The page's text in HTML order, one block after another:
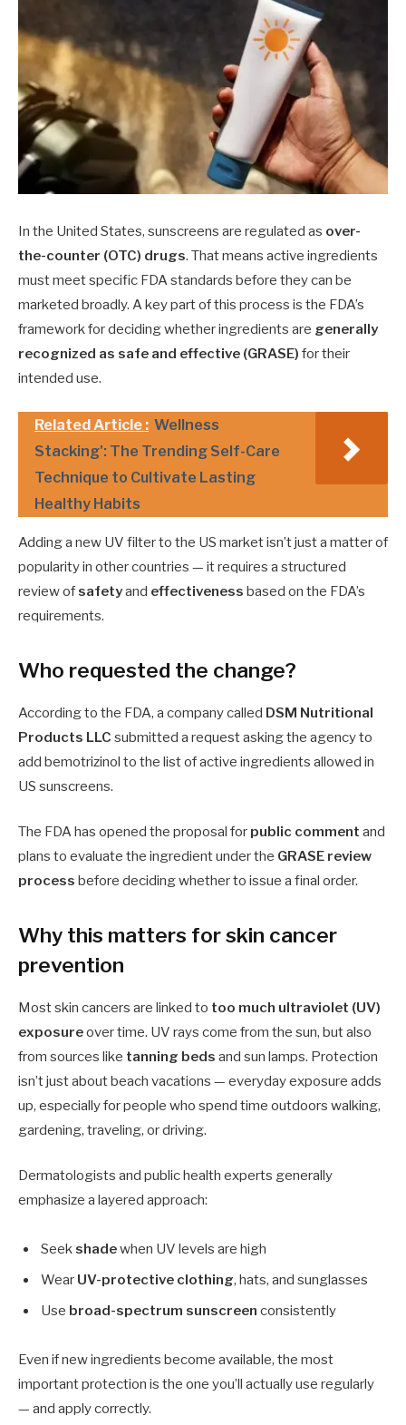
In the United States, sunscreens are regulated as over-
the-counter (OTC) drugs. That means active ingredients
must meet specific FDA standards before they can be
marketed broadly. A key part of this process is the FDA’s
framework for deciding whether ingredients are generally
recognized as safe and effective (GRASE) for their
intended use.
Related Article : Wellness
Stacking': The Trending Self-Care
Technique to Cultivate Lasting
Healthy Habits
Adding a new UV filter to the US market isn’t just a matter of
popularity in other countries — it requires a structured
review of safetyand effectiveness based on the FDA’s
requirements.
Who requested the change?
According to the FDA, a company called DSM Nutritional
Products LLC submitted a request asking the agency to
add bemotrizinol to the list of active ingredients allowed in
US sunscreens.
The FDA has opened the proposal for public comment and
plans to evaluate the ingredient under the GRASE review
process before deciding whether to issue a final order.
Why this matters for skin cancer
prevention
Most skin cancers are linked to too much ultraviolet (UV)
exposureover time. UV rays come from the sun, but also
from sources like tanning beds and sun lamps. Protection
isn’t just about beach vacations — everyday exposure adds
up, especially for people who spend time outdoors walking,
gardening, traveling, or driving.
Dermatologists and public health experts generally
emphasize a layered approach:
Seek shadewhen UV levels are high
Wear UV-protective clothing, hats, and sunglasses
Use broad-spectrum sunscreen consistently
Even if new ingredients become available, the most
important protection is the one you’ll actually use regularly
— and apply correctly.